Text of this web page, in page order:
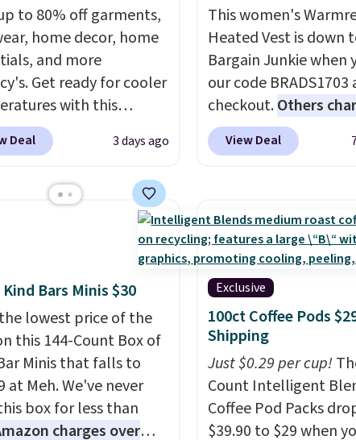
to 80% off garments,
home decor, home
and more
Get ready for cooler
with this
Lined Faux-Suede
Jacket, which
stores are charging at
$60 for similar styles.
these women's Steve
Truthful Crossband
Sandals, which drop
to $21.76. We found
ones selling for $65
at other stores. The
nearly 2,000
at $15 or less.
your free Macy's
Deal 3 days ago
This women's
Heated Vest is down
Bargain Junkie when
our code BRADS1703
checkout.Others
$50. The vest runs on
mAh battery with
back, giving you
warmth rather than
nothing heat setting.
season styles like this
to stock up on
and everyone else,
View Deal
Bars Minis $30
lowest price of the
this 144-Count Box of
Minis that falls to
at Meh. We've never
box for less than
charges over
Exclusive
100ct Coffee Pods
Shipping
Just $0.29 per cup!
Count Intelligent
Coffee Pod Packs
$39.90 to $29 when